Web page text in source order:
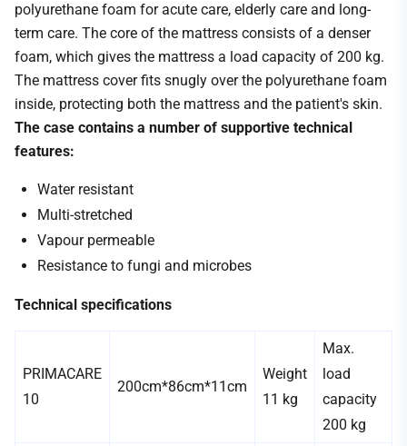
polyurethane foam for acute care, elderly care and long-
term care. The core of the mattress consists of a denser
foam, which gives the mattress a load capacity of 200 kg.
The mattress cover fits snugly over the polyurethane foam
inside, protecting both the mattress and the patient's skin.
The case contains a number of supportive technical
features:
Water resistant
Multi-stretched
Vapour permeable
Resistance to fungi and microbes
Technical specifications
PRIMACARE
10
200cm*86cm*11cm
Weight
11 kg
Max.
load
capacity
200 kg